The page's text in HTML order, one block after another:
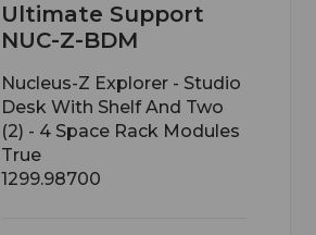
Ultimate Support
NUC-Z-BDM
Nucleus-Z Explorer - Studio
Desk With Shelf And Two
(2) - 4 Space Rack Modules
True
1299.98700